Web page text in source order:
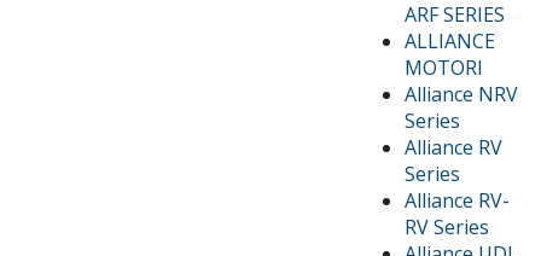
ARF SERIES
ALLIANCE
MOTORI
Alliance NRV
Series
Alliance RV
Series
Alliance RV-
RV Series